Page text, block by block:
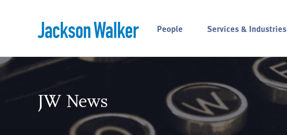
People Services & Industries
JW News